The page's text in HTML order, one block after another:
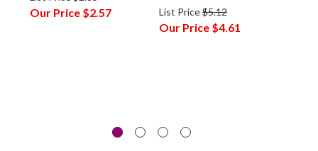
Our Price $2.57 List Price$5.12
Our Price $4.61